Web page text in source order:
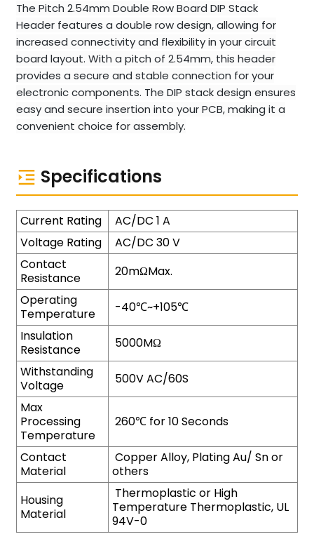
The Pitch 2.54mm Double Row Board DIP Stack
Header features a double row design, allowing for
increased connectivity and flexibility in your circuit
board layout. With a pitch of 2.54mm, this header
provides a secure and stable connection for your
electronic components. The DIP stack design ensures
easy and secure insertion into your PCB, making it a
convenient choice for assembly.
Specifications
Current Rating
AC/DC 1 A
Voltage Rating
AC/DC 30 V
Contact
Resistance
20mΩMax.
Operating
Temperature
-40℃~+105℃
Insulation
Resistance
5000MΩ
Withstanding
Voltage
500V AC/60S
Max
Processing
Temperature
260℃ for 10 Seconds
Contact
Material
Copper Alloy, Plating Au/ Sn or
others
Housing
Material
Thermoplastic or High
Temperature Thermoplastic, UL
94V-0